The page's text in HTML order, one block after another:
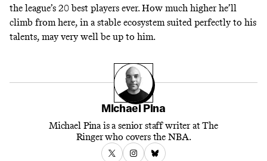
the league’s 20 best players ever. How much higher he’ll
climb from here, in a stable ecosystem suited perfectly to his
talents, may very well be up to him.
Michael Pina
Michael Pina is a senior staff writer at The
Ringer who covers the NBA.